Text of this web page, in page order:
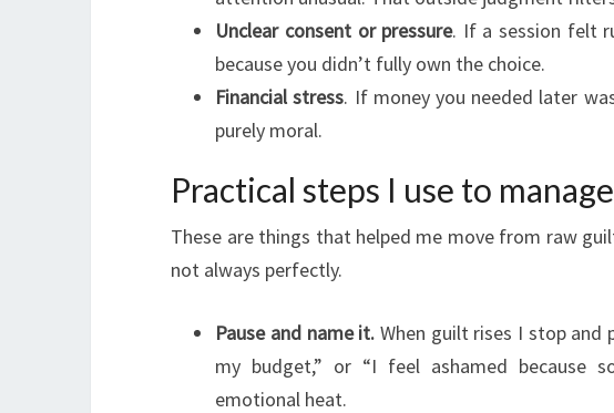
Unclear consent or pressure. If a session felt
because you didn’t fully own the choice.
Financial stress. If money you needed later
purely moral.
Practical steps I use to
These are things that helped me move from raw
not always perfectly.
Pause and name it. When guilt rises I stop
my budget,” or “I feel ashamed because
emotional heat.